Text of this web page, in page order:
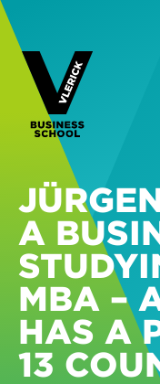
A
MBA –
HAS A
13